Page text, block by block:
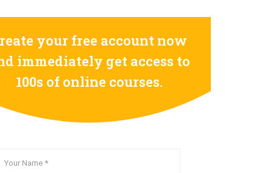
your free account now
immediately get access to
100s of online courses.